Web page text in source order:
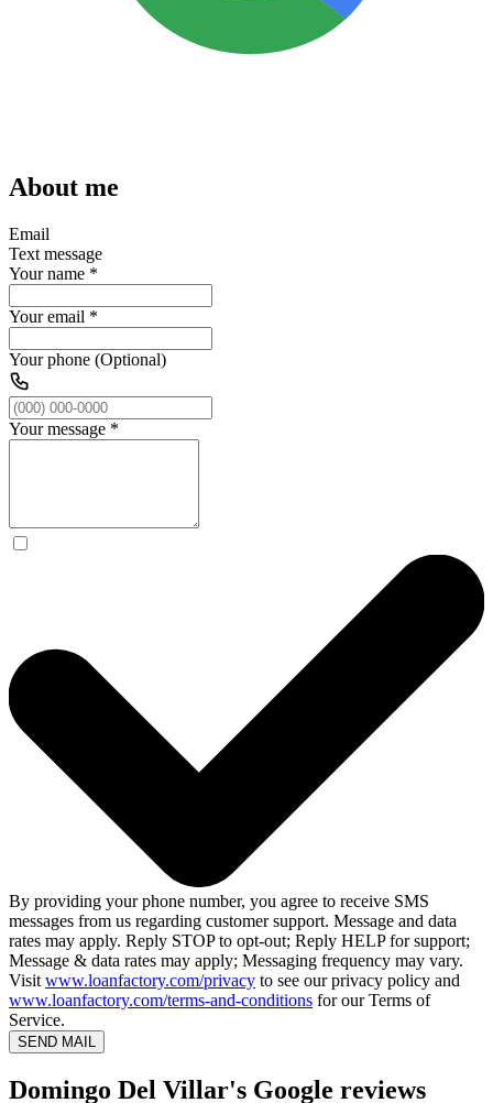
About me
Email
Text message
Your name *
Your email *
Your phone (Optional)
Your message *
By providing your phone number, you agree to receive SMS
messages from us regarding customer support. Message and data
rates may apply. Reply STOP to opt-out; Reply HELP for support;
Message & data rates may apply; Messaging frequency may vary.
Visit www.loanfactory.com/privacy to see our privacy policy and
www.loanfactory.com/terms-and-conditions for our Terms of
Service.
SEND MAIL
Domingo Del Villar's Google reviews